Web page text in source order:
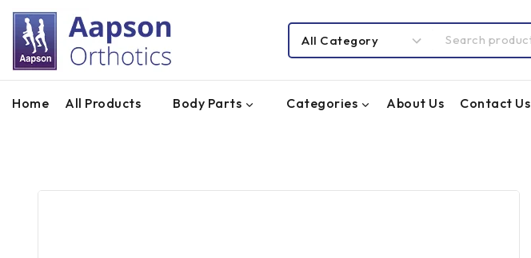
Home All Products Body Parts Categories About Us Contact Us